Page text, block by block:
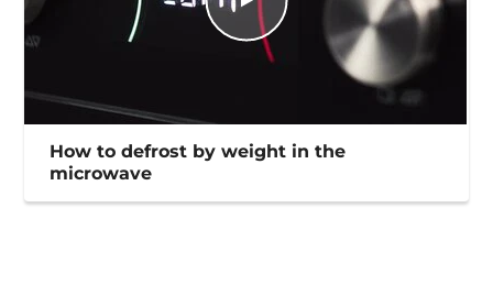
How to defrost by weight in the
microwave